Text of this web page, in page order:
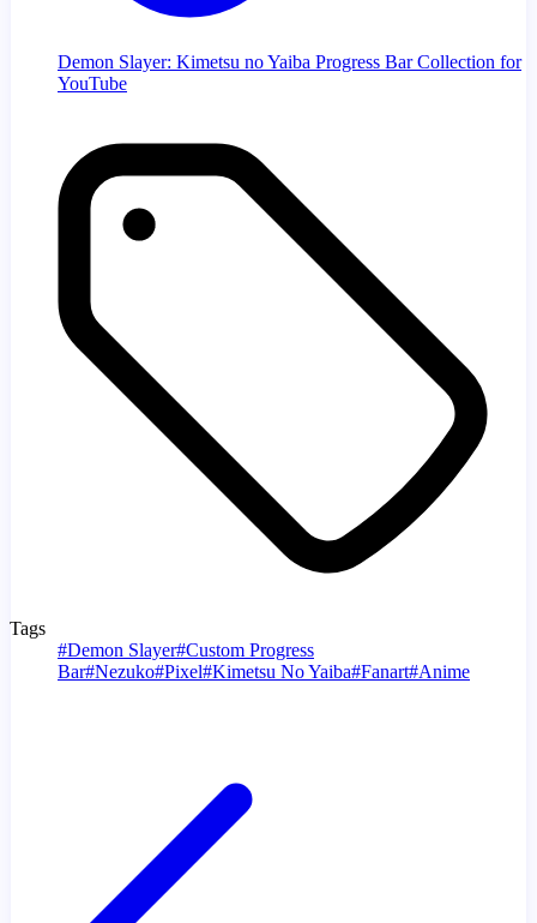
Demon Slayer: Kimetsu no Yaiba Progress Bar Collection for
YouTube
Tags
#Demon Slayer#Custom Progress
Bar#Nezuko#Pixel#Kimetsu No Yaiba#Fanart#Anime